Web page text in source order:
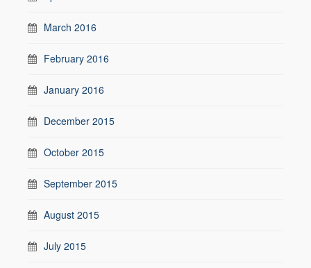
March 2016
February 2016
January 2016
December 2015
October 2015
September 2015
August 2015
July 2015